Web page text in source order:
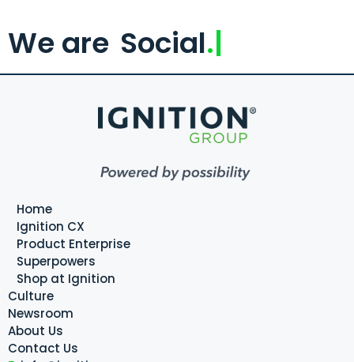
We are Social.
Home
Ignition CX
Product Enterprise
Superpowers
Shop at Ignition
Culture
Newsroom
About Us
Contact Us